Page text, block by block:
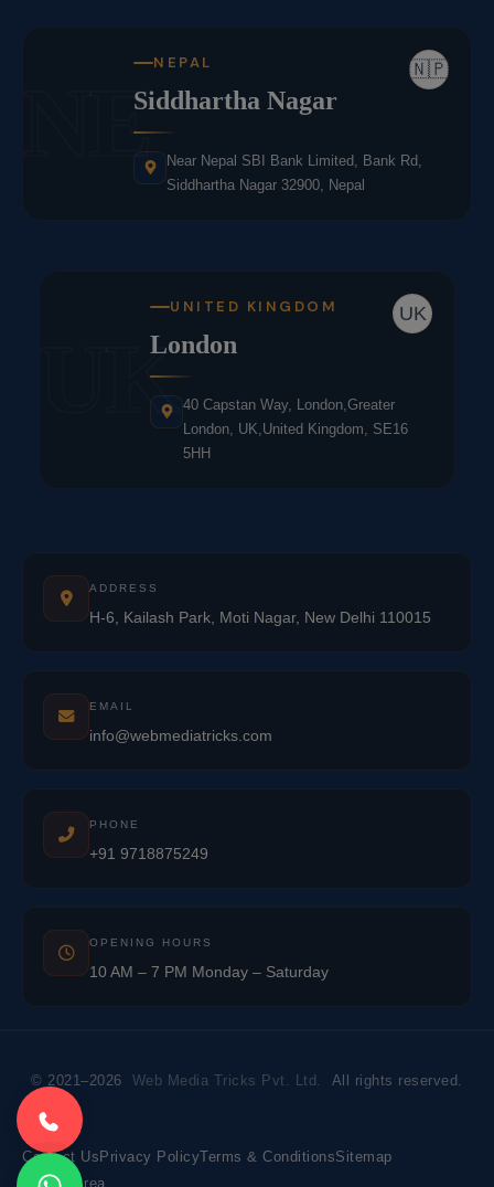
NE 🇳🇵
NEPAL
Siddhartha Nagar
Near Nepal SBI Bank Limited, Bank Rd,
Siddhartha Nagar 32900, Nepal
UK
UK
UNITED KINGDOM
London
40 Capstan Way, London,Greater
London, UK,United Kingdom, SE16
5HH
ADDRESS
H-6, Kailash Park, Moti Nagar, New Delhi 110015
EMAIL
info@webmediatricks.com
PHONE
+91 9718875249
OPENING HOURS
10 AM – 7 PM Monday – Saturday
© 2021–2026 Web Media Tricks Pvt. Ltd. All rights reserved.
Contact Us Privacy PolicyTerms & ConditionsSitemap
Market Area